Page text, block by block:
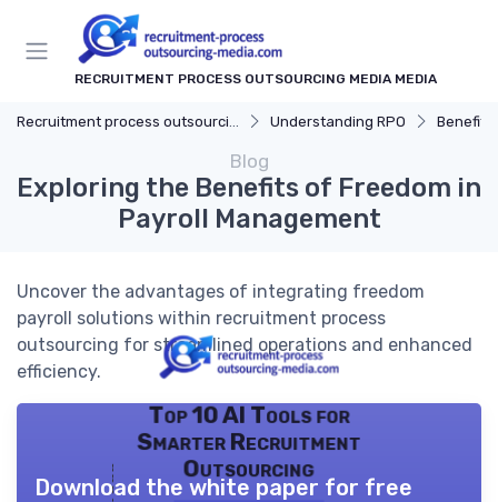
RECRUITMENT PROCESS OUTSOURCING MEDIA MEDIA
Understanding RPO Benefits
Blog
Exploring the Benefits of Freedom in
Payroll Management
Uncover the advantages of integrating freedom
payroll solutions within recruitment process
outsourcing for streamlined operations and enhanced
efficiency.
Top 10 AI Tools for
Smarter Recruitment
Outsourcing
Download the white paper for free